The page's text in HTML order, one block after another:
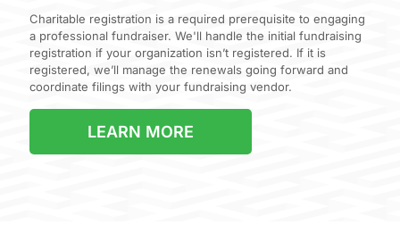
Charitable registration is a required prerequisite to engaging
a professional fundraiser. We'll handle the initial fundraising
registration if your organization isn’t registered. If it is
registered, we’ll manage the renewals going forward and
coordinate filings with your fundraising vendor.
LEARN MORE